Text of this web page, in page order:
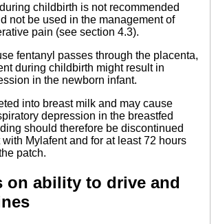
childbirth is not recommended
not be used in the management of
pain (see section 4.3).
fentanyl passes through the placenta,
during childbirth might result in
in the newborn infant.
into breast milk and may cause
depression in the breastfed
should therefore be discontinued
Mylafent and for at least 72 hours
patch.
on ability to drive and